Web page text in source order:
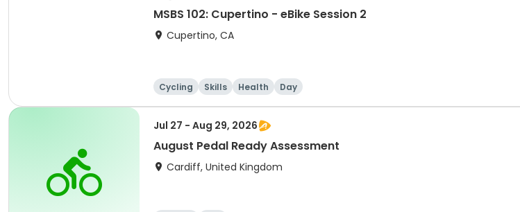
MSBS 102: Cupertino - eBike Session 2
Cupertino, CA
Cycling Skills Health Day
Jul 27 - Aug 29, 2026
August Pedal Ready Assessment
Cardiff, United Kingdom